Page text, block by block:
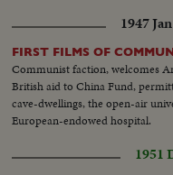
1947
FIRST FILMS OF
Communist faction, welcomes
British aid to China Fund,
cave-dwellings, the open-air
European-endowed hospital.
1951